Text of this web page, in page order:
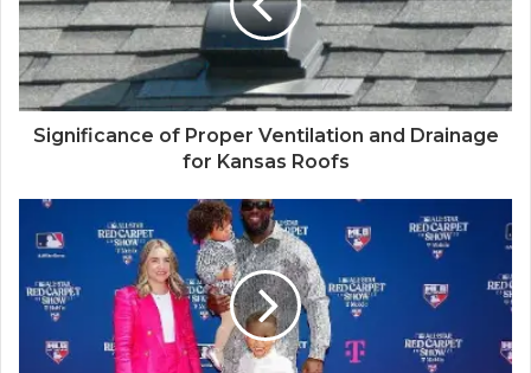
Significance of Proper Ventilation and Drainage
for Kansas Roofs